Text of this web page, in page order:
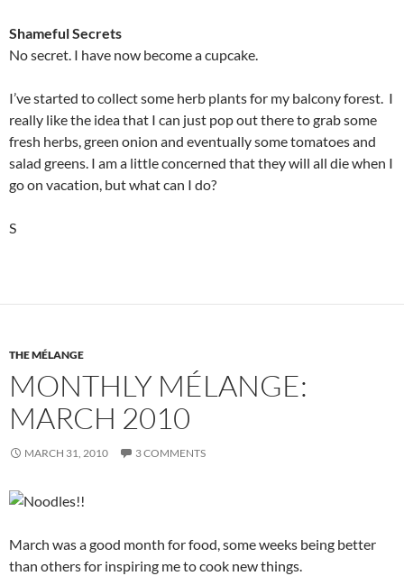
Shameful Secrets
No secret. I have now become a cupcake.
I’ve started to collect some herb plants for my balcony forest. I
really like the idea that I can just pop out there to grab some
fresh herbs, green onion and eventually some tomatoes and
salad greens. I am a little concerned that they will all die when I
go on vacation, but what can I do?
S
THE MÉLANGE
MONTHLY MÉLANGE:
MARCH 2010
MARCH 31, 2010 3 COMMENTS
March was a good month for food, some weeks being better
than others for inspiring me to cook new things.